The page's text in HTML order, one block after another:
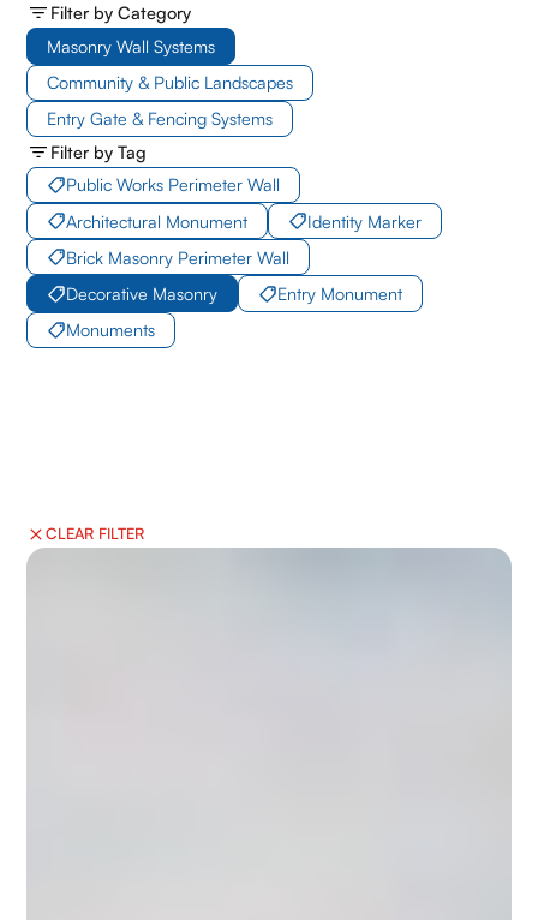
Filter by Category
Masonry Wall Systems
Community & Public Landscapes
Entry Gate & Fencing Systems
Filter by Tag
Public Works Perimeter Wall
Architectural Monument
Identity Marker
Brick Masonry Perimeter Wall
Decorative Masonry
Entry Monument
Monuments
CLEAR FILTER